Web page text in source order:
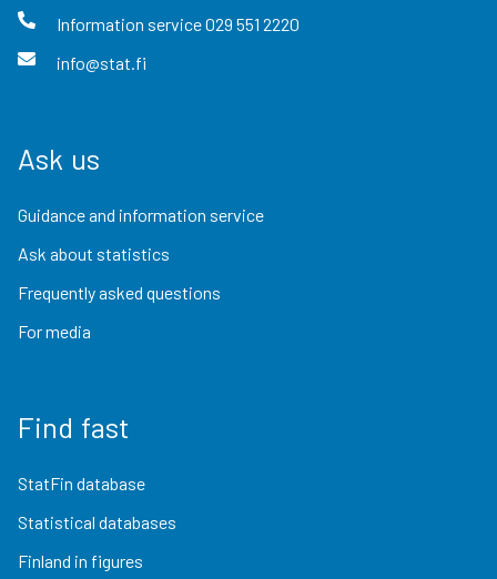
Information service029 551 2220
info@stat.fi
Ask us
Guidance and information service
Ask about statistics
Frequently asked questions
For media
Find fast
StatFin database
Statistical databases
Finland in figures